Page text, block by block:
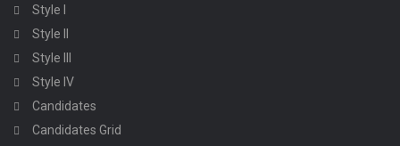
Style I
Style II
Style III
Style IV
Candidates
Candidates Grid